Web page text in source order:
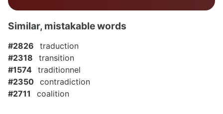
Similar, mistakable words
#2826
traduction
#2318
transition
#1574 traditionnel
#2350 contradiction
#2711
coalition